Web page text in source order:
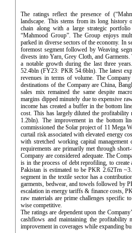
The ratings reflect the presence of
landscape. This stems from its long history
chain along with a large strategic
“Mahmood Group”. The Group enjoys
parked in diverse sectors of the economy. In
foremost segment followed by Weaving
divests into Yarn, Grey Cloth, and
a notable growth during the last three
52.4bln (FY23: PKR 54.6bln). The latest
revenues in terms of volume. The
destinations of the Company are China,
sales mix remained the same despite
margins dipped minutely due to expensive
income has created a buffer in the bottom
cost. This has largely diluted the
1.2bln). The improvement in the bottom
commissioned the Solar project of 11 Mega
curtail risk associated with elevated energy
with stretched working capital
requirements are primarily met through
Company are considered adequate. The
is in the process of debt reprofiling, to
Pakistan is estimated to be PKR 2.62Trn
segment in the textile sector has a
garments, bedwear, and towels followed by
escalation in energy tariffs & finance costs,
raw materials are prime challenges specific
wise competitive.
The ratings are dependent upon the
cashflows and maintaining the profitability
improvement in coverages while expanding